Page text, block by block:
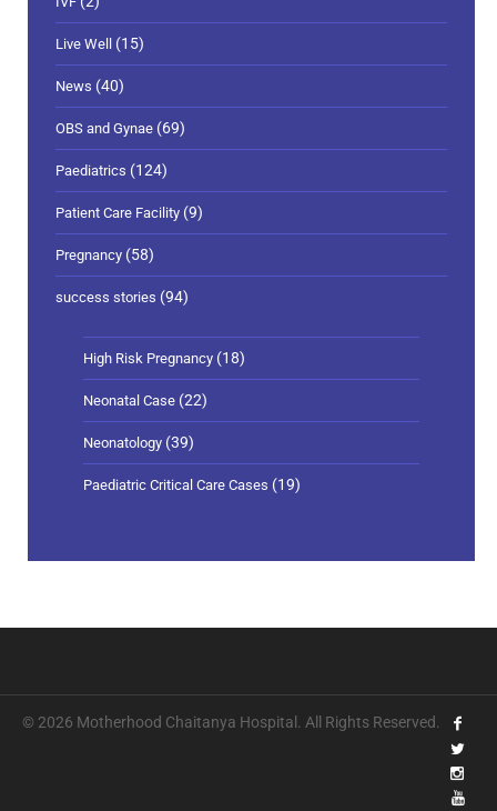
Live Well (15)
News (40)
OBS and Gynae (69)
Paediatrics (124)
Patient Care Facility (9)
Pregnancy (58)
success stories (94)
High Risk Pregnancy (18)
Neonatal Case (22)
Neonatology (39)
Paediatric Critical Care Cases (19)
© 2026 Motherhood Chaitanya Hospital. All Rights Reserved.